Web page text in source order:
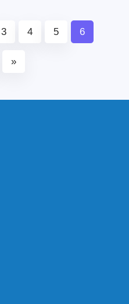
3 4 5 6
»